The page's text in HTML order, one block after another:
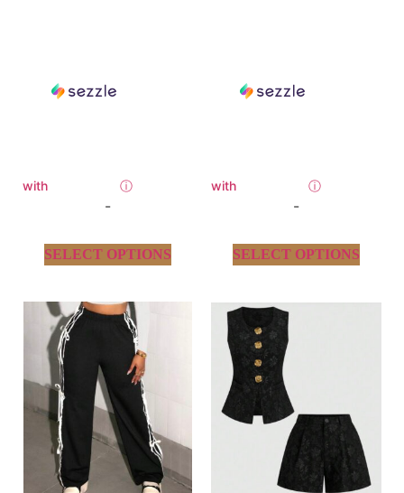
with ⓘ
-
SELECT OPTIONS
with ⓘ
-
SELECT OPTIONS